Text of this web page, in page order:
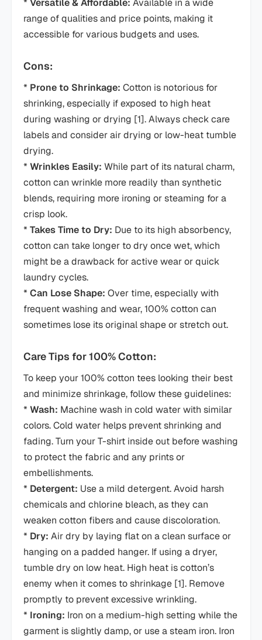
* Versatile & Affordable: Available in a wide
range of qualities and price points, making it
accessible for various budgets and uses.
Cons:
* Prone to Shrinkage: Cotton is notorious for
shrinking, especially if exposed to high heat
during washing or drying [1]. Always check care
labels and consider air drying or low-heat tumble
drying.
*Wrinkles Easily: While part of its natural charm,
cotton can wrinkle more readily than synthetic
blends, requiring more ironing or steaming for a
crisp look.
*Takes Time to Dry: Due to its high absorbency,
cotton can take longer to dry once wet, which
might be a drawback for active wear or quick
laundry cycles.
*Can Lose Shape: Over time, especially with
frequent washing and wear, 100% cotton can
sometimes lose its original shape or stretch out.
Care Tips for 100% Cotton:
To keep your 100% cotton tees looking their best
and minimize shrinkage, follow these guidelines:
*Wash: Machine wash in cold water with similar
colors. Cold water helps prevent shrinking and
fading. Turn your T-shirt inside out before washing
to protect the fabric and any prints or
embellishments.
* Detergent: Use a mild detergent. Avoid harsh
chemicals and chlorine bleach, as they can
weaken cotton fibers and cause discoloration.
* Dry: Air dry by laying flat on a clean surface or
hanging on a padded hanger. If using a dryer,
tumble dry on low heat. High heat is cotton’s
enemy when it comes to shrinkage [1]. Remove
promptly to prevent excessive wrinkling.
* Ironing: Iron on a medium-high setting while the
garment is slightly damp, or use a steam iron. Iron